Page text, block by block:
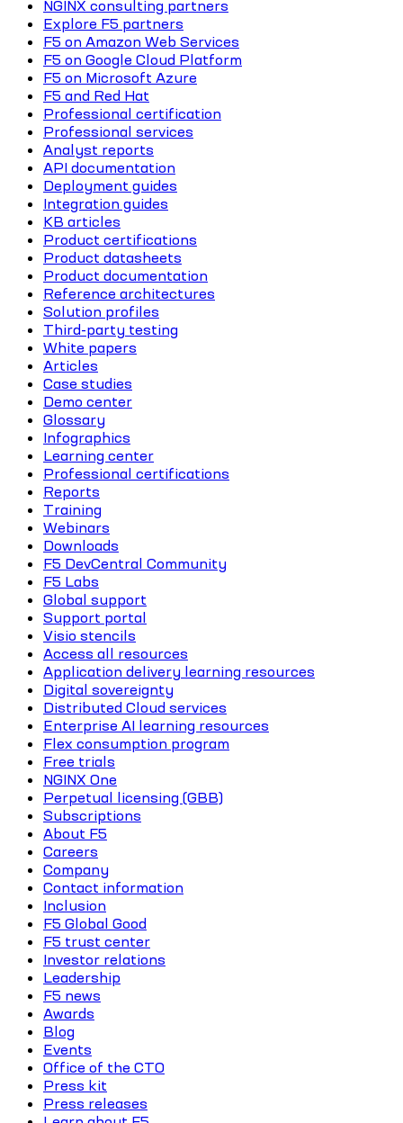
NGINX consulting partners
Explore F5 partners
F5 on Amazon Web Services
F5 on Google Cloud Platform
F5 on Microsoft Azure
F5 and Red Hat
Professional certification
Professional services
Analyst reports
API documentation
Deployment guides
Integration guides
KB articles
Product certifications
Product datasheets
Product documentation
Reference architectures
Solution profiles
Third-party testing
White papers
Articles
Case studies
Demo center
Glossary
Infographics
Learning center
Professional certifications
Reports
Training
Webinars
Downloads
F5 DevCentral Community
F5 Labs
Global support
Support portal
Visio stencils
Access all resources
Application delivery learning resources
Digital sovereignty
Distributed Cloud services
Enterprise AI learning resources
Flex consumption program
Free trials
NGINX One
Perpetual licensing (GBB)
Subscriptions
About F5
Careers
Company
Contact information
Inclusion
F5 Global Good
F5 trust center
Investor relations
Leadership
F5 news
Awards
Blog
Events
Office of the CTO
Press kit
Press releases